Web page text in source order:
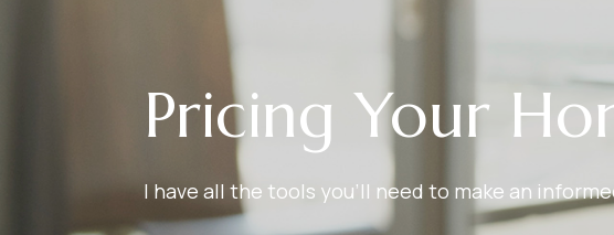
Pricing Your
I have all the tools you’ll need to make an